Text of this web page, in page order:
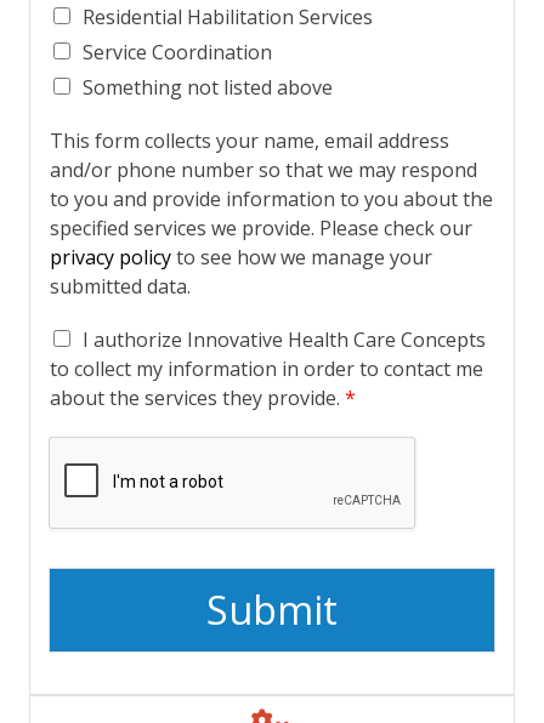
Residential Habilitation Services
Service Coordination
Something not listed above
This form collects your name, email address
and/or phone number so that we may respond
to you and provide information to you about the
specified services we provide. Please check our
privacy policyto see how we manage your
submitted data.
A
c
k
n
o
w
d
n
*
I authorize Innovative Health Care Concepts
to collect my information in order to contact me
about the services they provide. *
Submit